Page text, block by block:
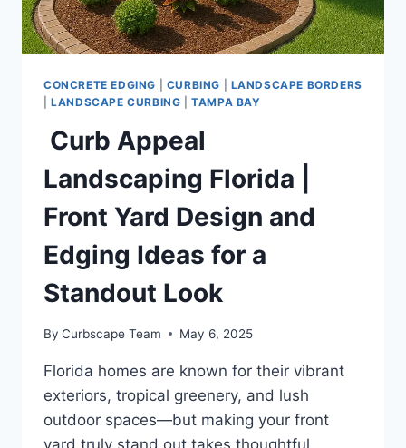
CONCRETE EDGING CURBING
LANDSCAPE BORDERS
|LANDSCAPE CURBING |TAMPA BAY
Curb Appeal
Landscaping Florida |
Front Yard Design and
Edging Ideas for a
Standout Look
By Curbscape Team May 6, 2025
Florida homes are known for their vibrant
exteriors, tropical greenery, and lush
outdoor spaces—but making your front
yard truly stand out takes thoughtful